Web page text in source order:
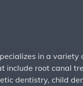
in a variety
include root canal
dentistry, child